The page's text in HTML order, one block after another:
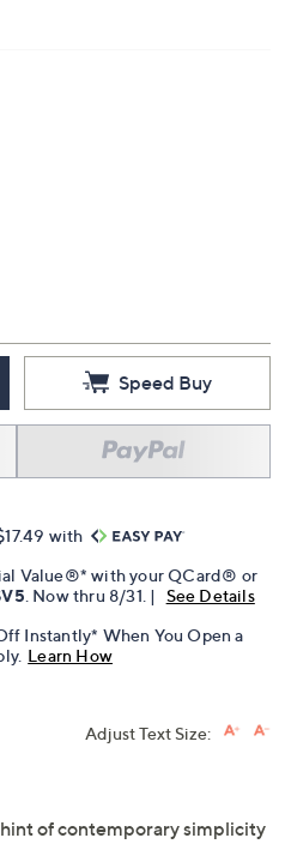
Speed Buy
with
Value®* with your QCard® or
. Now thru 8/31. |
See Details
Instantly* When You Open a
Learn How
Adjust Text Size:
of contemporary simplicity